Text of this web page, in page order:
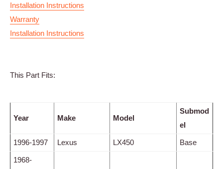
Installation Instructions
Warranty
Installation Instructions
This Part Fits:
Year Make Model
Submod
el
1996-1997 Lexus LX450 Base
1968-